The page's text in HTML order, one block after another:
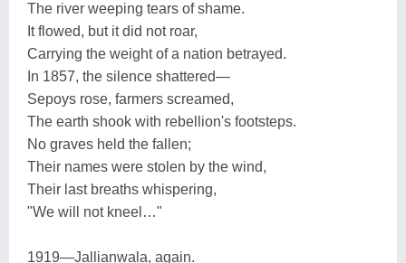
The river weeping tears of shame.
It flowed, but it did not roar,
Carrying the weight of a nation betrayed.
In 1857, the silence shattered—
Sepoys rose, farmers screamed,
The earth shook with rebellion's footsteps.
No graves held the fallen;
Their names were stolen by the wind,
Their last breaths whispering,
"We will not kneel…"
1919—Jallianwala, again.